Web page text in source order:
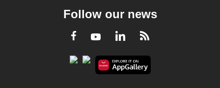
Follow our news
Facebook
YoutubeLinkedInRSS